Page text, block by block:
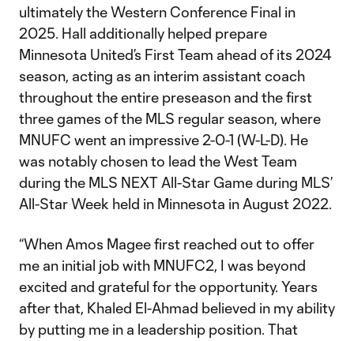
ultimately the Western Conference Final in
2025. Hall additionally helped prepare
Minnesota United’s First Team ahead of its 2024
season, acting as an interim assistant coach
throughout the entire preseason and the first
three games of the MLS regular season, where
MNUFC went an impressive 2-0-1 (W-L-D). He
was notably chosen to lead the West Team
during the MLS NEXT All-Star Game during MLS’
All-Star Week held in Minnesota in August 2022.
“When Amos Magee first reached out to offer
me an initial job with MNUFC2, I was beyond
excited and grateful for the opportunity. Years
after that, Khaled El-Ahmad believed in my ability
by putting me in a leadership position. That